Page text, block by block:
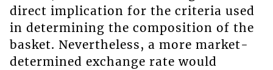
direct implication for the criteria used
in determining the composition of the
basket. Nevertheless, a more market-
determined exchange rate would